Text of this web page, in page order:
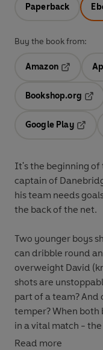
Paperback
Buy the book from:
Amazon
Opens in
Bookshop.org
Google Play
It's the beginning of
captain of
his team needs
the back of the net.
Two younger boys
can dribble round
overweight David
shots are
part of a team? And
temper? When
in a vital match -
competition - Chris
Read more